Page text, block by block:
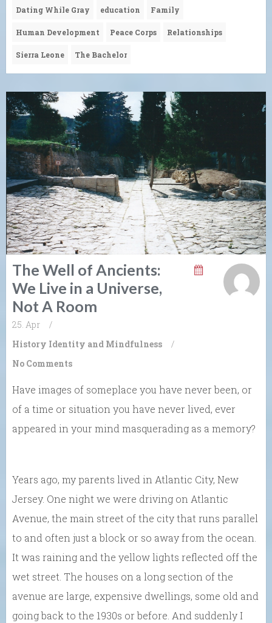
Dating While Gray education Family
Human Development Peace Corps Relationships
Sierra Leone The Bachelor
The Well of Ancients:
We Live in a Universe,
Not A Room
25. Apr
/
History Identity and Mindfulness
/
No Comments
Have images of someplace you have never been, or
of a time or situation you have never lived, ever
appeared in your mind masquerading as a memory?
Years ago, my parents lived in Atlantic City, New
Jersey. One night we were driving on Atlantic
Avenue, the main street of the city that runs parallel
to and often just a block or so away from the ocean.
It was raining and the yellow lights reflected off the
wet street. The houses on a long section of the
avenue are large, expensive dwellings, some old and
going back to the 1930s or before. And suddenly I